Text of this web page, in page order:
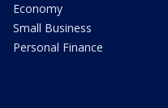
Economy
Small Business
Personal Finance